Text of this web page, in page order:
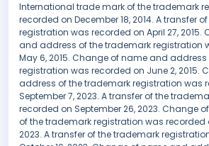
International trade mark of the trademark
recorded on December 18, 2014. A transfer
registration was recorded on April 27, 2015.
and address of the trademark registration
May 6, 2015. Change of name and
registration was recorded on June 2, 2015.
address of the trademark registration was
September 7, 2023. A transfer of the
recorded on September 26, 2023. Change
of the trademark registration was recorded
2023. A transfer of the trademark